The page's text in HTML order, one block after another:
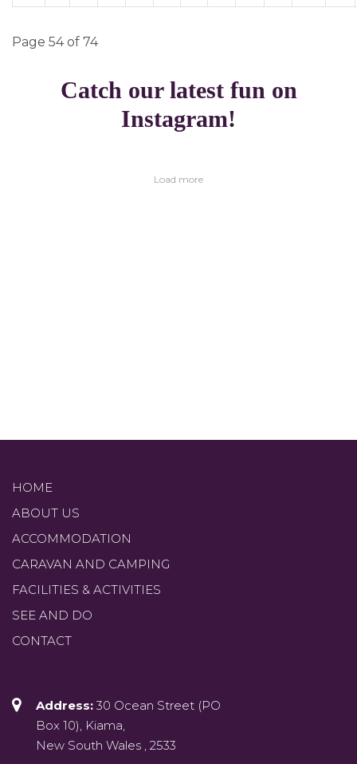
Page 54 of 74
Catch our latest fun on
Instagram!
Load more
HOME
ABOUT US
ACCOMMODATION
CARAVAN AND CAMPING
FACILITIES & ACTIVITIES
SEE AND DO
CONTACT
Address: 30 Ocean Street (PO
Box 10), Kiama,
New South Wales , 2533